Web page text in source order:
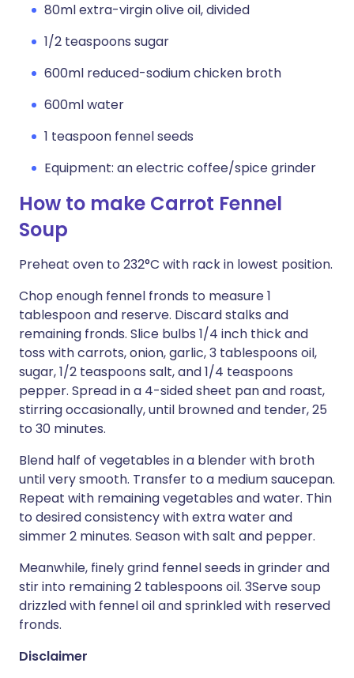
80ml extra-virgin olive oil, divided
1/2 teaspoons sugar
600ml reduced-sodium chicken broth
600ml water
1 teaspoon fennel seeds
Equipment: an electric coffee/spice grinder
How to make Carrot Fennel
Soup
Preheat oven to 232°C with rack in lowest position.
Chop enough fennel fronds to measure 1
tablespoon and reserve. Discard stalks and
remaining fronds. Slice bulbs 1/4 inch thick and
toss with carrots, onion, garlic, 3 tablespoons oil,
sugar, 1/2 teaspoons salt, and 1/4 teaspoons
pepper. Spread in a 4-sided sheet pan and roast,
stirring occasionally, until browned and tender, 25
to 30 minutes.
Blend half of vegetables in a blender with broth
until very smooth. Transfer to a medium saucepan.
Repeat with remaining vegetables and water. Thin
to desired consistency with extra water and
simmer 2 minutes. Season with salt and pepper.
Meanwhile, finely grind fennel seeds in grinder and
stir into remaining 2 tablespoons oil. 3Serve soup
drizzled with fennel oil and sprinkled with reserved
fronds.
Disclaimer